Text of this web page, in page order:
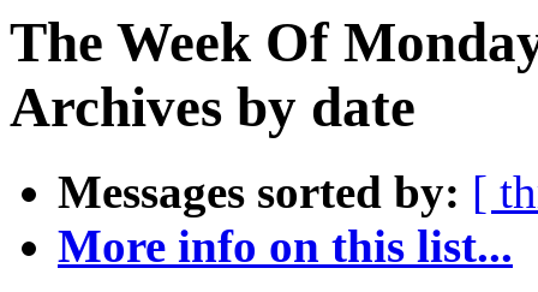
The Week Of
Archives by date
Messages sorted by: [
More info on this list...